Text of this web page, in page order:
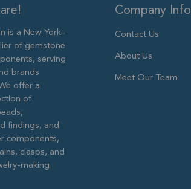
is a New York–
of gemstone
serving
brands
offer a
of
findings, and
components,
clasps, and
making
Company Info
Contact Us
About Us
Meet Our Team